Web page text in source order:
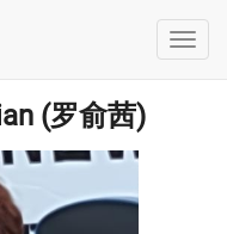
(罗俞茜)